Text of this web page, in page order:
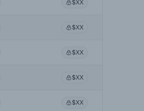
$XX
$XX
$XX
$XX
$XX